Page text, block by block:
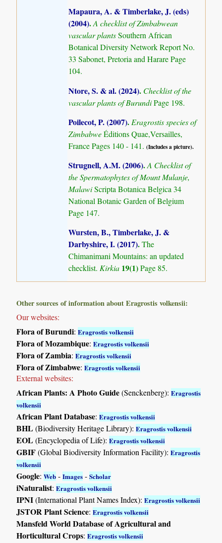
Mapaura, A. & Timberlake, J. (eds)
(2004).A checklist of Zimbabwean
vascular plantsSouthern African
Botanical Diversity Network Report No.
33 Sabonet, Pretoria and Harare Page
104.
Ntore, S. & al. (2024). Checklist of the
vascular plants of BurundiPage 198.
Poilecot, P. (2007).Eragrostis species of
ZimbabweÉditions Quae,Versailles,
France Pages 140 - 141.(Includes a picture).
Strugnell, A.M. (2006).A Checklist of
the Spermatophytes of Mount Mulanje,
MalawiScripta Botanica Belgica 34
National Botanic Garden of Belgium
Page 147.
Wursten, B., Timberlake, J. &
Darbyshire, I. (2017).The
Chimanimani Mountains: an updated
checklist.Kirkia 19(1)Page 85.
Other sources of information about Eragrostis volkensii:
Our websites:
Flora of Burundi:Eragrostis volkensii
Flora of Mozambique:Eragrostis volkensii
Flora of Zambia:Eragrostis volkensii
Flora of Zimbabwe:Eragrostis volkensii
External websites:
African Plants: A Photo Guide(Senckenberg):Eragrostis
volkensii
African Plant Database:Eragrostis volkensii
BHL(Biodiversity Heritage Library):Eragrostis volkensii
EOL(Encyclopedia of Life):Eragrostis volkensii
GBIF(Global Biodiversity Information Facility):Eragrostis
volkensii
Google:Web -Images -Scholar
iNaturalist:Eragrostis volkensii
IPNI(International Plant Names Index):Eragrostis volkensii
JSTOR Plant Science:Eragrostis volkensii
Mansfeld World Database of Agricultural and
Horticultural Crops:Eragrostis volkensii